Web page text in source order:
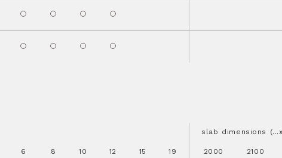
6 8 10 12 15 19
slab dimensions
2000 2100